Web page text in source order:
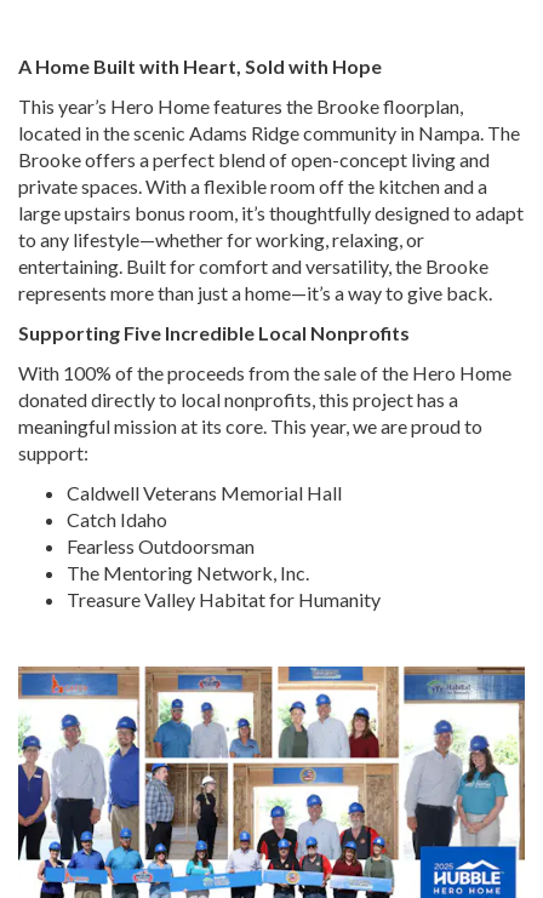
A Home Built with Heart, Sold with Hope
This year’s Hero Home features the Brooke floorplan,
located in the scenic Adams Ridge community in Nampa. The
Brooke offers a perfect blend of open-concept living and
private spaces. With a flexible room off the kitchen and a
large upstairs bonus room, it’s thoughtfully designed to adapt
to any lifestyle—whether for working, relaxing, or
entertaining. Built for comfort and versatility, the Brooke
represents more than just a home—it’s a way to give back.
Supporting Five Incredible Local Nonprofits
With 100% of the proceeds from the sale of the Hero Home
donated directly to local nonprofits, this project has a
meaningful mission at its core. This year, we are proud to
support:
Caldwell Veterans Memorial Hall
Catch Idaho
Fearless Outdoorsman
The Mentoring Network, Inc.
Treasure Valley Habitat for Humanity